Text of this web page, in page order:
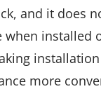
and it does
when installed
more